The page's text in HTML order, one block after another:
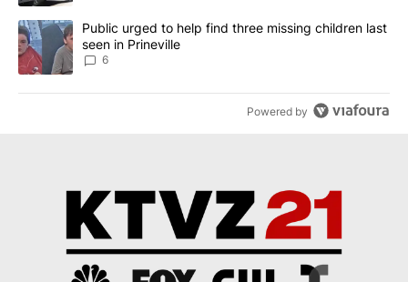
A trending article titled "Public urged to help find three missing
Public urged to help find three missing children last
seen in Prineville
6
Powered by